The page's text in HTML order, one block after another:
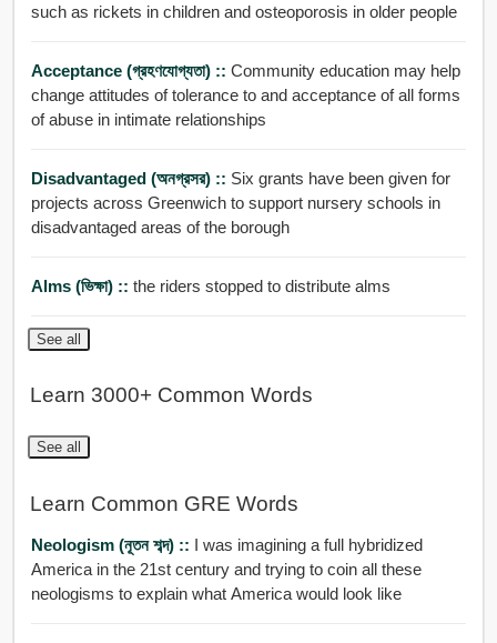
such as rickets in children and osteoporosis in older people
Acceptance (গ্রহণযোগ্যতা) :: Community education may help
change attitudes of tolerance to and acceptance of all forms
of abuse in intimate relationships
Disadvantaged (অনগ্রসর) :: Six grants have been given for
projects across Greenwich to support nursery schools in
disadvantaged areas of the borough
Alms (ভিক্ষা) :: the riders stopped to distribute alms
See all
Learn 3000+ Common Words
See all
Learn Common GRE Words
Neologism (নূতন শব্দ) :: I was imagining a full hybridized
America in the 21st century and trying to coin all these
neologisms to explain what America would look like